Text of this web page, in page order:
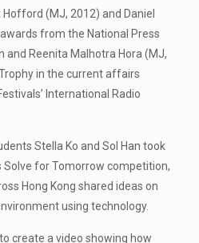
(MJ, 2012) and Daniel
from the National Press
and Reenita Malhotra Hora (MJ,
in the current affairs
International Radio
Stella Ko and Sol Han took
Solve for Tomorrow competition,
Hong Kong shared ideas on
using technology.
create a video showing how